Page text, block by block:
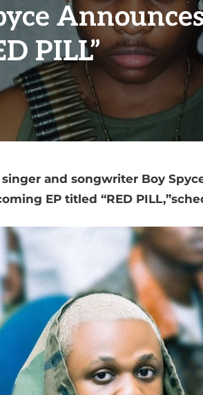
PILL”
and songwriter Boy
EP titled “RED